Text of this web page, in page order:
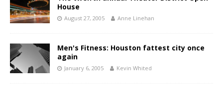
House
August 27, 2005 Anne Linehan
Men's Fitness: Houston fattest city once
again
January 6, 2005 Kevin Whited